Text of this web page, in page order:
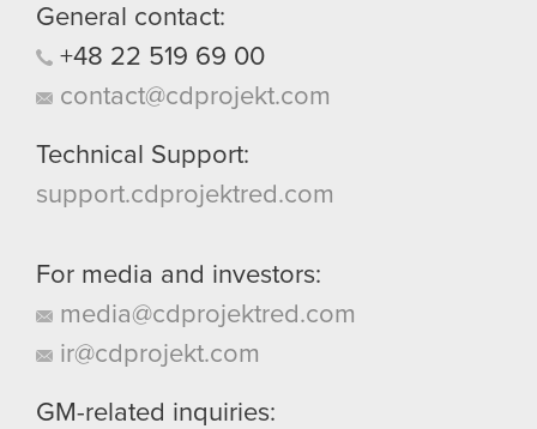
General contact:
+48 22 519 69 00
contact@cdprojekt.com
Technical Support:
support.cdprojektred.com
For media and investors:
media@cdprojektred.com
ir@cdprojekt.com
GM-related inquiries: